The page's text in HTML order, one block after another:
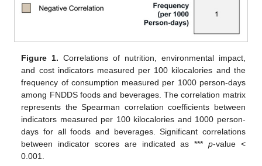
Figure 1. Correlations of nutrition, environmental impact,
and cost indicators measured per 100 kilocalories and the
frequency of consumption measured per 1000 person-days
among FNDDS foods and beverages. The correlation matrix
represents the Spearman correlation coefficients between
indicators measured per 100 kilocalories and 1000 person-
days for all foods and beverages. Significant correlations
between indicator scores are indicated as ***p-value <
0.001.